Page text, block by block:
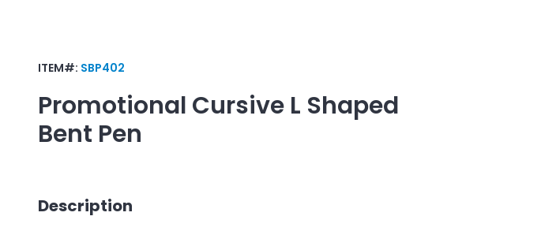
ITEM#: SBP402
Promotional Cursive L Shaped
Bent Pen
Description